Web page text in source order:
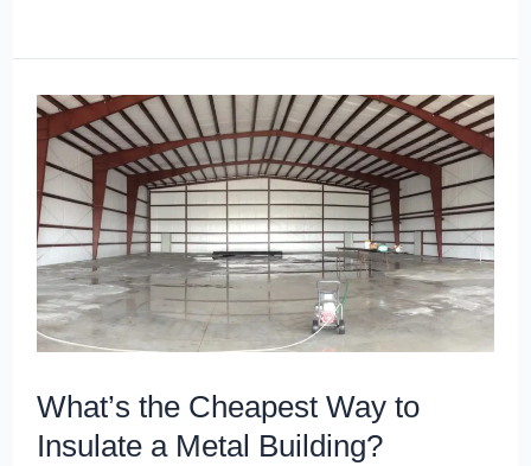
What’s the Cheapest Way to
Insulate a Metal Building?
What’s
the
Cheapest
Way
to
Insulate
a
Building?